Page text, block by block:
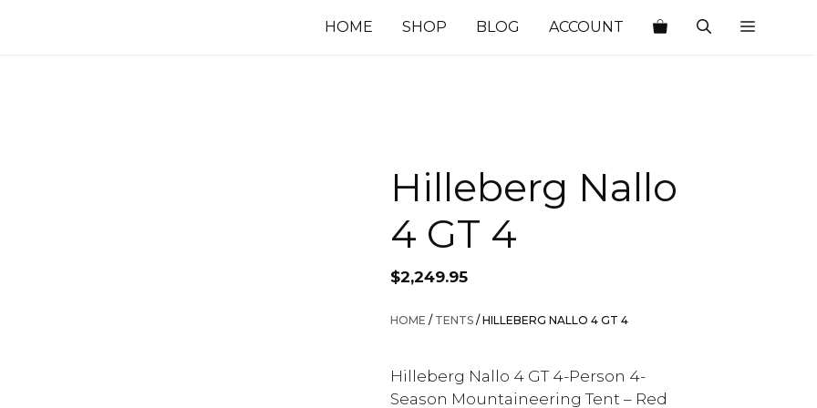
HOME SHOP BLOG ACCOUNT
Hilleberg Nallo
4 GT 4
$2,249.95
HOME / TENTS / HILLEBERG NALLO 4 GT 4
Hilleberg Nallo 4 GT 4-Person 4-
Season Mountaineering Tent – Red